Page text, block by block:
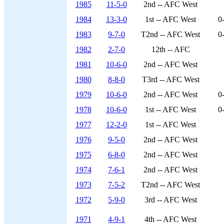
1985
11-5-0
2nd -- AFC West
1984
13-3-0 1st -- AFC West
1983
9-7-0 T2nd -- AFC West
1982
2-7-0
12th -- AFC
1981
10-6-0
2nd -- AFC West
1980
8-8-0
T3rd -- AFC West
1979
10-6-0 2nd -- AFC West
1978
10-6-0 1st -- AFC West
1977
12-2-0
1st -- AFC West
1976
9-5-0
2nd -- AFC West
1975
6-8-0
2nd -- AFC West
1974
7-6-1
2nd -- AFC West
1973
7-5-2
T2nd -- AFC West
1972
5-9-0 3rd -- AFC West
1971 4-9-1 4th -- AFC West